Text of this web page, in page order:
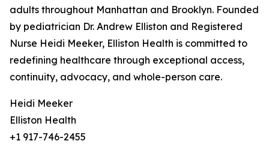
adults throughout Manhattan and Brooklyn. Founded
by pediatrician Dr. Andrew Elliston and Registered
Nurse Heidi Meeker, Elliston Health is committed to
redefining healthcare through exceptional access,
continuity, advocacy, and whole-person care.
Heidi Meeker
Elliston Health
+1 917-746-2455